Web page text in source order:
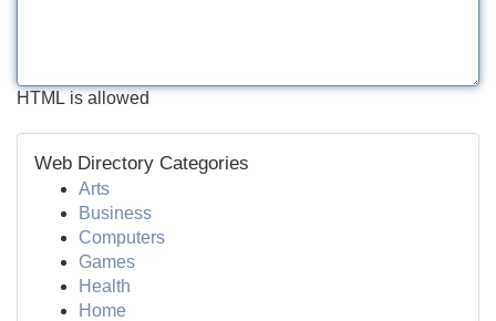
HTML is allowed
Web Directory Categories
Arts
Business
Computers
Games
Health
Home